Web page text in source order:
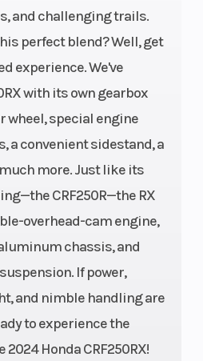
and challenging trails.
perfect blend? Well, get
experience. We've
with its own gearbox
wheel, special engine
a convenient sidestand, a
more. Just like its
CRF250R—the RX
overhead-cam engine,
chassis, and
If power,
and nimble handling are
to experience the
Honda CRF250RX!
13.9:1
49mm
leading-axle
inverted
Showa® SPG
coil-spring
fork with
rebound- and
damping
adjustability;
Suspension
(Rear)